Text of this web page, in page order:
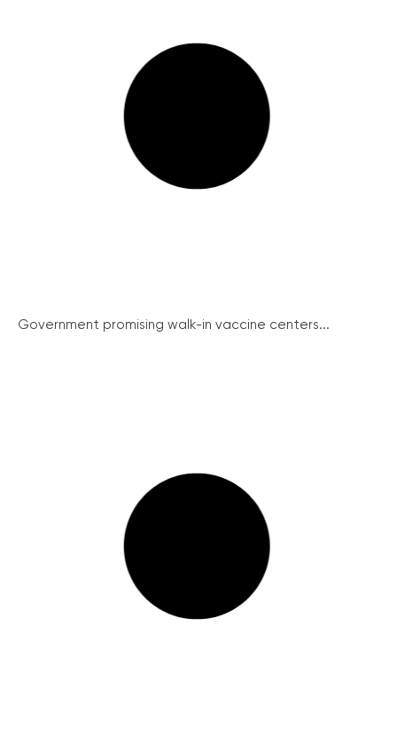
Government promising walk-in vaccine centers...